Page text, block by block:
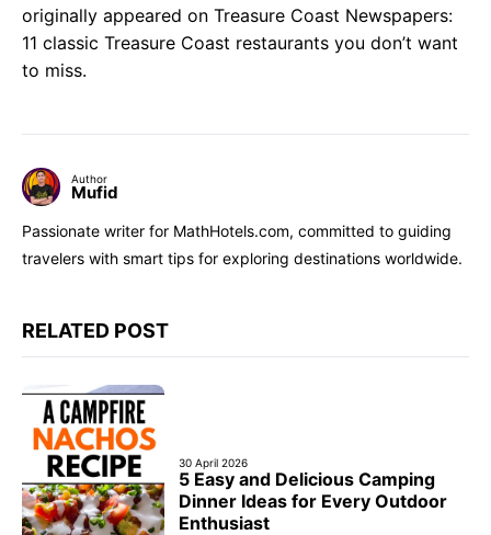
originally appeared on Treasure Coast Newspapers:
11 classic Treasure Coast restaurants you don’t want
to miss.
Author
Mufid
Passionate writer for MathHotels.com, committed to guiding
travelers with smart tips for exploring destinations worldwide.
RELATED POST
30 April 2026
5 Easy and Delicious Camping
Dinner Ideas for Every Outdoor
Enthusiast